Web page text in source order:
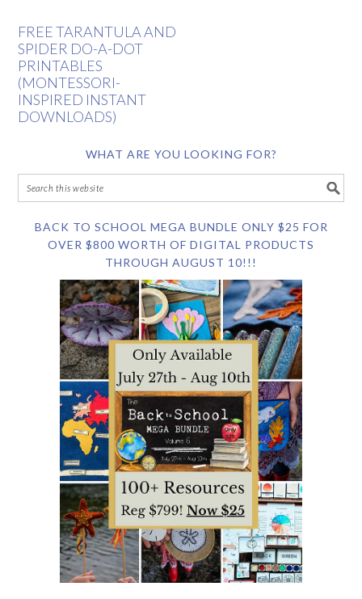
FREE TARANTULA AND
SPIDER DO-A-DOT
PRINTABLES
(MONTESSORI-
INSPIRED INSTANT
DOWNLOADS)
WHAT ARE YOU LOOKING FOR?
BACK TO SCHOOL MEGA BUNDLE ONLY $25 FOR
OVER $800 WORTH OF DIGITAL PRODUCTS
THROUGH AUGUST 10!!!